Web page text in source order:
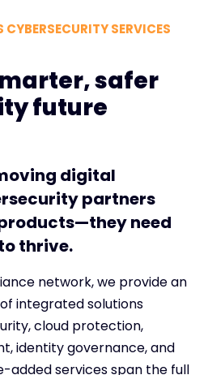
SERVICES
safer
future
digital
partners
need
thrive.
network, we provide an
integrated solutions
cloud protection,
identity governance, and
added services span the full